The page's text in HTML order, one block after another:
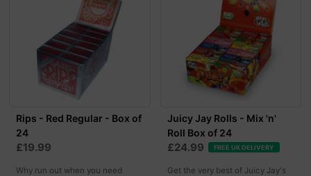
Rips - Red Regular - Box of
24
£19.99
Why run out when you need
Juicy Jay Rolls - Mix 'n'
Roll Box of 24
£24.99 FREE UK DELIVERY
Get the very best of Juicy Jay's